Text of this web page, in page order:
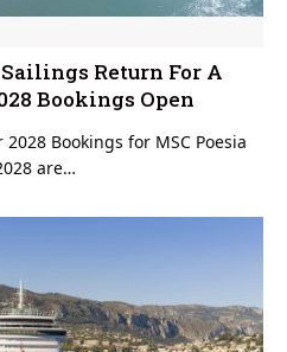
Return For A
Bookings Open
Bookings for MSC Poesia
are…